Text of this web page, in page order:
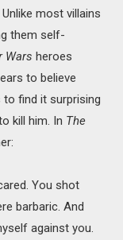
most villains
them self-
Wars heroes
to believe
to find it surprising
kill him. In The
You shot
barbaric. And
against you.